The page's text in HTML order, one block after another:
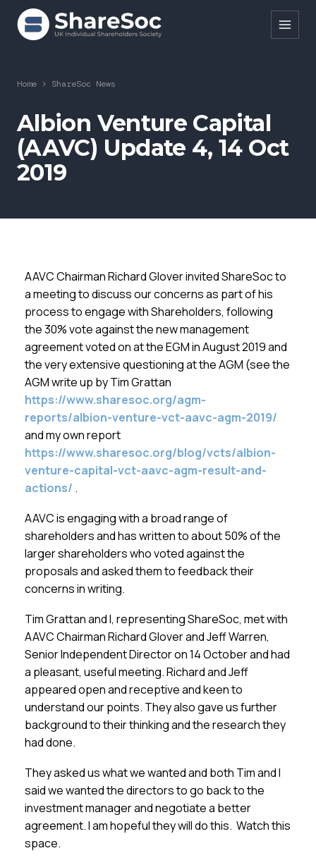
Search ShareSoc
About
Representation
Education
News
Membership
SIGnet Join Donate Contact Login
Home > ShareSoc News
Albion Venture Capital
(AAVC) Update 4, 14 Oct
2019
AAVC Chairman Richard Glover invited ShareSoc to
a meeting to discuss our concerns as part of his
process to engage with Shareholders, following
the 30% vote against the new management
agreement voted on at the EGM in August 2019 and
the very extensive questioning at the AGM (see the
AGM write up by Tim Grattan
https://www.sharesoc.org/agm-
reports/albion-venture-vct-aavc-agm-2019/
and my own report
https://www.sharesoc.org/blog/vcts/albion-
venture-capital-vct-aavc-agm-result-and-
actions/ .
AAVC is engaging with a broad range of
shareholders and has written to about 50% of the
larger shareholders who voted against the
proposals and asked them to feedback their
concerns in writing.
Tim Grattan and I, representing ShareSoc, met with
AAVC Chairman Richard Glover and Jeff Warren,
Senior Independent Director on 14 October and had
a pleasant, useful meeting. Richard and Jeff
appeared open and receptive and keen to
understand our points. They also gave us further
background to their thinking and the research they
had done.
They asked us what we wanted and both Tim and I
said we wanted the directors to go back to the
investment manager and negotiate a better
agreement. I am hopeful they will do this. Watch this
space.